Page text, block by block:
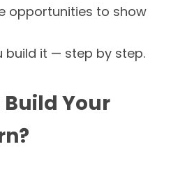
opportunities to show
build it — step by step.
Your